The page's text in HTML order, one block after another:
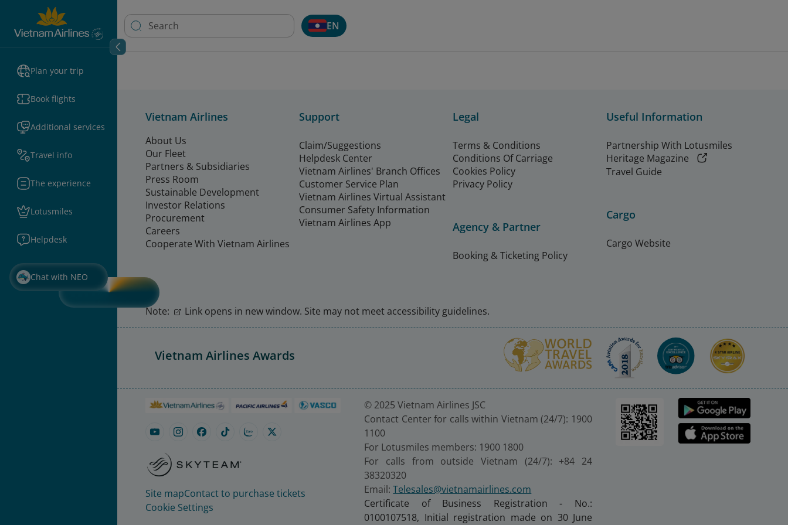
Plan your trip
Book flights
Additional services
Travel info
The experience
Lotusmiles
Helpdesk
Chat with NEO
EN
Vietnam Airlines
About Us
Our Fleet
Partners & Subsidiaries
Press Room
Sustainable Development
Investor Relations
Procurement
Careers
Cooperate With Vietnam Airlines
Support
Claim/Suggestions
Helpdesk Center
Vietnam Airlines' Branch Offices
Customer Service Plan
Vietnam Airlines Virtual Assistant
Consumer Safety Information
Vietnam Airlines App
Legal
Terms & Conditions
Conditions Of Carriage
Cookies Policy
Privacy Policy
Agency & Partner
Booking & Ticketing Policy
Useful Information
Partnership With Lotusmiles
Heritage Magazine
Travel Guide
Cargo
Cargo Website
Note: Link opens in new window. Site may not meet accessibility guidelines.
Vietnam Airlines Awards
Site mapContact to purchase tickets
Cookie Settings
© 2025 Vietnam Airlines JSC
Contact Center for calls within Vietnam (24/7): 1900
1100
For Lotusmiles members: 1900 1800
For calls from outside Vietnam (24/7): +84 24
38320320
Email:Telesales@vietnamairlines.com
Certificate of Business Registration - No.:
0100107518, Initial registration made on 30 June